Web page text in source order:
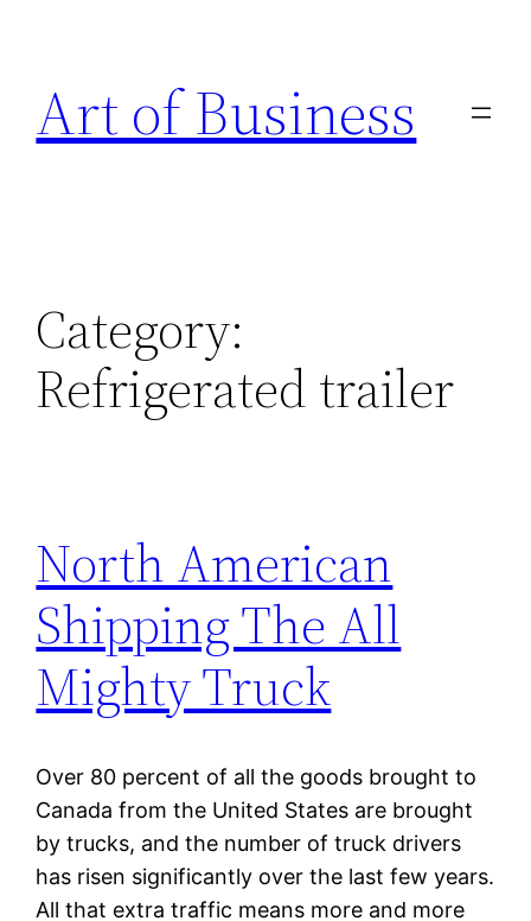
content
Art of Business
Category:
Refrigerated trailer
North American
Shipping The All
Mighty Truck
Over 80 percent of all the goods brought to
Canada from the United States are brought
by trucks, and the number of truck drivers
has risen significantly over the last few years.
All that extra traffic means more and more